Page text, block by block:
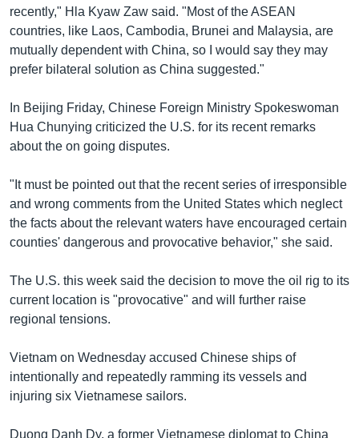
recently," Hla Kyaw Zaw said. "Most of the ASEAN
countries, like Laos, Cambodia, Brunei and Malaysia, are
mutually dependent with China, so I would say they may
prefer bilateral solution as China suggested."
In Beijing Friday, Chinese Foreign Ministry Spokeswoman
Hua Chunying criticized the U.S. for its recent remarks
about the on going disputes.
"It must be pointed out that the recent series of irresponsible
and wrong comments from the United States which neglect
the facts about the relevant waters have encouraged certain
counties' dangerous and provocative behavior," she said.
The U.S. this week said the decision to move the oil rig to its
current location is "provocative" and will further raise
regional tensions.
Vietnam on Wednesday accused Chinese ships of
intentionally and repeatedly ramming its vessels and
injuring six Vietnamese sailors.
Duong Danh Dy, a former Vietnamese diplomat to China